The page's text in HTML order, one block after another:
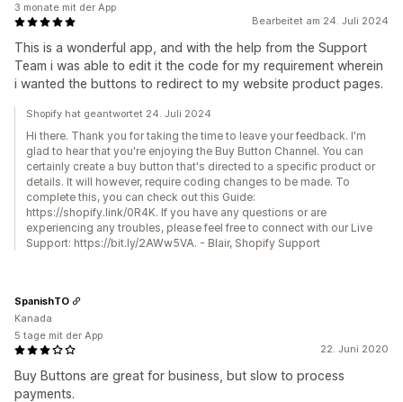
Bearbeitet am 24. Juli 2024
This is a wonderful app, and with the help from the Support
Team i was able to edit it the code for my requirement wherein
i wanted the buttons to redirect to my website product pages.
3 monate mit der App
Shopify hat geantwortet 24. Juli 2024
Hi there. Thank you for taking the time to leave your feedback. I'm
glad to hear that you're enjoying the Buy Button Channel. You can
certainly create a buy button that's directed to a specific product or
details. It will however, require coding changes to be made. To
complete this, you can check out this Guide:
https://shopify.link/0R4K. If you have any questions or are
experiencing any troubles, please feel free to connect with our Live
Support: https://bit.ly/2AWw5VA. - Blair, Shopify Support
22. Juni 2020
Buy Buttons are great for business, but slow to process
payments.
SpanishTO
Kanada
5 tage mit der App